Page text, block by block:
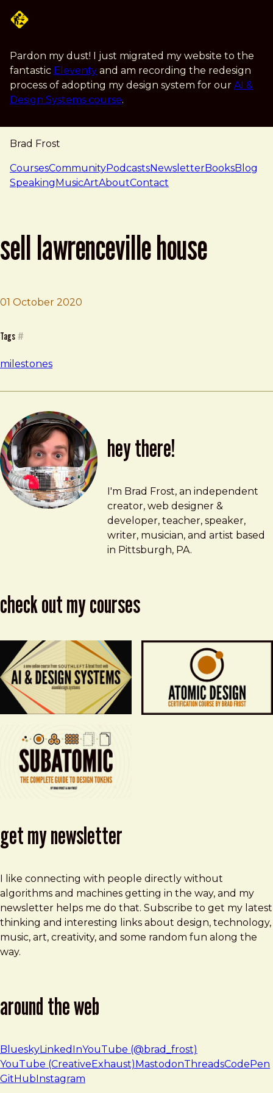
Pardon my dust! I just migrated my website to the
fantastic Eleventy and am recording the redesign
process of adopting my design system for our AI &
Design Systems course.
Brad Frost
navigation
CoursesCommunityPodcastsNewsletterBooksBlog
SpeakingMusicArtAboutContact
sell lawrenceville house
01 October 2020
Brad Frost
Sell Lawrenceville House
Tags #
milestones
hey there!
Brad Frost
brad@bradfrost.com
I'm Brad Frost, an independent
creator, web designer &
developer, teacher, speaker,
writer, musician, and artist based
in Pittsburgh, PA.
check out my courses
get my newsletter
I like connecting with people directly without
algorithms and machines getting in the way, and my
newsletter helps me do that. Subscribe to get my latest
thinking and interesting links about design, technology,
music, art, creativity, and some random fun along the
way.
around the web
BlueskyLinkedInYouTube (@brad_frost)
YouTube (CreativeExhaust) MastodonThreadsCodePen
GitHub Instagram